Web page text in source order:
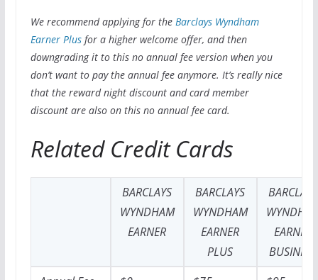
We recommend applying for the Barclays Wyndham
Earner Plusfor a higher welcome offer, and then
downgrading it to this no annual fee version when you
don’t want to pay the annual fee anymore. It’s really nice
that the reward night discount and card member
discount are also on this no annual fee card.
Related Credit Cards
BARCLAYS
WYNDHAM
EARNER
BARCLAYS
WYNDHAM
EARNER
PLUS
BARCLAYS
EARNER
BUSINESS